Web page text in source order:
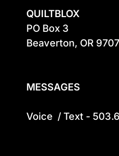
QUILTBLOX
PO Box 3
Beaverton, OR
MESSAGES
Voice  / Text -